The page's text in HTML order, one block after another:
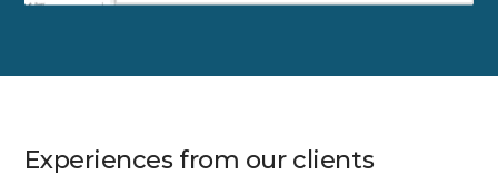
Experiences from our clients